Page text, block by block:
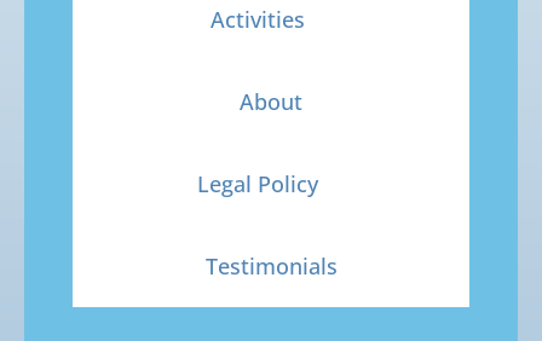
Activities
About
Legal Policy
Testimonials